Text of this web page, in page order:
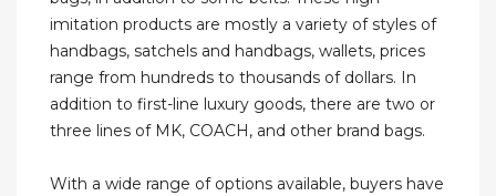
imitation products are mostly a variety of styles of
handbags, satchels and handbags, wallets, prices
range from hundreds to thousands of dollars. In
addition to first-line luxury goods, there are two or
three lines of MK, COACH, and other brand bags.
With a wide range of options available, buyers have